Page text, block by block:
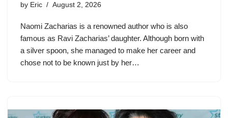
by Eric August 2, 2026
Naomi Zacharias is a renowned author who is also
famous as Ravi Zacharias’ daughter. Although born with
a silver spoon, she managed to make her career and
chose not to be known just by her…